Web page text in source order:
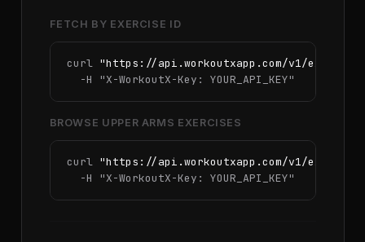
FETCH BY EXERCISE ID
curl "https://api.workoutxapp.com/v1/
  -H
"X-WorkoutX-Key: YOUR_API_KEY"
BROWSE UPPER ARMS EXERCISES
curl "https://api.workoutxapp.com/v1/
  -H
"X-WorkoutX-Key: YOUR_API_KEY"